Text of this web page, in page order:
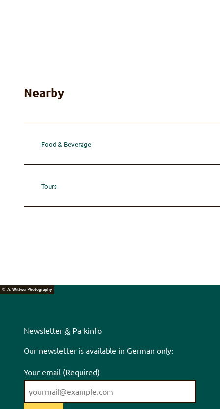
Nearby
Food & Beverage
Tours
© A. Wittwer Photography
Newsletter & Parkinfo
Our newsletter is available in German only:
Your email (Required)